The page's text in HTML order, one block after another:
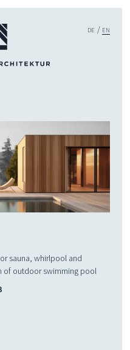
DE EN
sauna, whirlpool and
of outdoor swimming pool